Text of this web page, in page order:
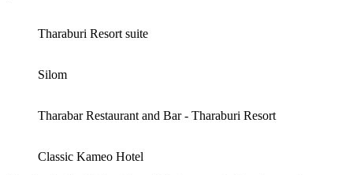
Tharaburi Resort suite
Silom
Tharabar Restaurant and Bar - Tharaburi Resort
Classic Kameo Hotel